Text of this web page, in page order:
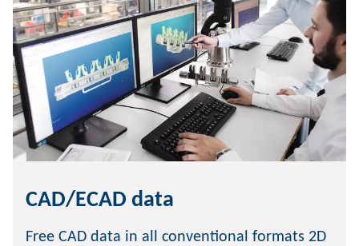
CAD/ECAD data
Free CAD data in all conventional formats 2D